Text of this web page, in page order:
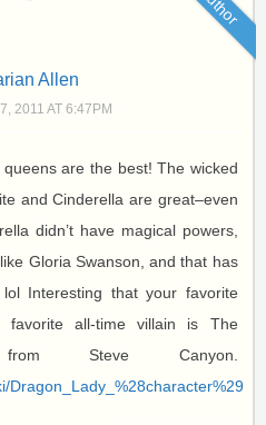
Allen
2011 AT 6:47PM
are the best! The wicked
and Cinderella are great–even
didn’t have magical powers,
Gloria Swanson, and that has
Interesting that your favorite
favorite all-time villain is The
Steve Canyon.
Dragon_Lady_%28character%29